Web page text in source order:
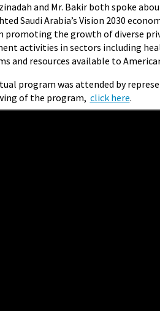
and Mr. Bakir both spoke
Saudi Arabia’s Vision 2030
promoting the growth of diverse
activities in sectors including
and resources available to
program was attended by
of the program, click here.